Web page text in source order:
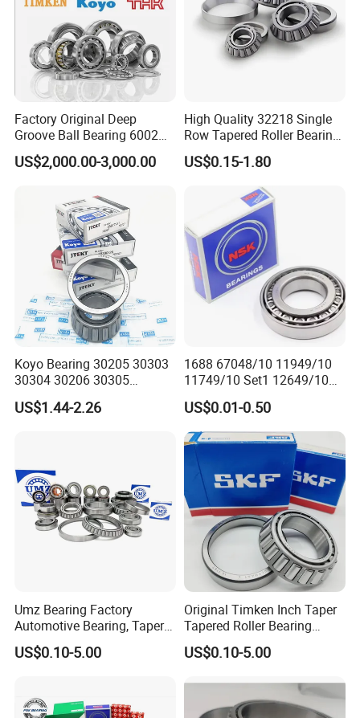
Factory Original Deep
Groove Ball Bearing 6002
6003 6004 6005 6008 6301
6302 6304 6305 6308 6000
for NTN NSK NACHI Timken
Koyo SKF
US$2,000.00-3,000.00
High Quality 32218 Single
Row Tapered Roller Bearing
for Automobile
Transmission Parts Chrome
Steel 58-64HRC Hardness
Heavy Load
US$0.15-1.80
Koyo Bearing 30205 30303
30304 30206 30305
Tapered Roller Bearing for
Auto Parts
US$1.44-2.26
1688 67048/10 11949/10
11749/10 Set1 12649/10
102949/10 300849/10
Roller Bearing Auto Tapered
Roller Bearing Auto Wheel
Hub Bearings S Kf Bearing
US$0.01-0.50
Umz Bearing Factory
Automotive Bearing, Taper
Roller Bearing, Tapered
Roller Bearing with OEM
Quality
US$0.10-5.00
Original Timken Inch Taper
Tapered Roller Bearing
Lm72849/Lm72810
L44640/L44610
Bearing for CNC Machining
Rolling Bearing
US$0.10-5.00